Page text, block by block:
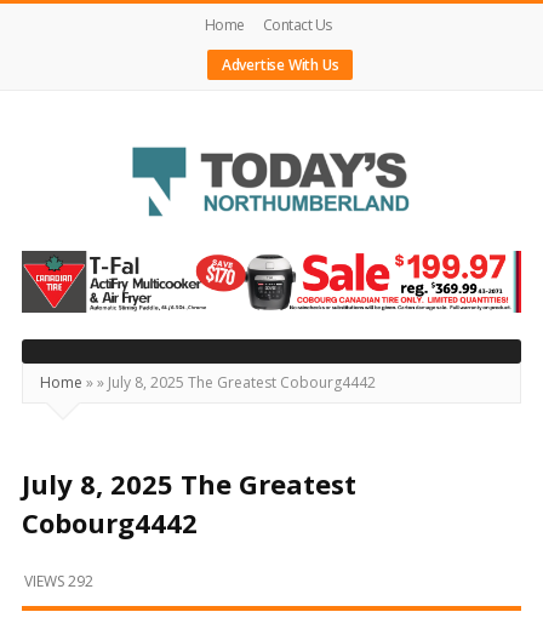
Home
Contact Us
Advertise With Us
Today's
Northumberland
–
Your
Source
Happening
Locally
Beyond
Home »» July 8, 2025 The Greatest Cobourg4442
July 8, 2025 The Greatest
Cobourg4442
VIEWS 292